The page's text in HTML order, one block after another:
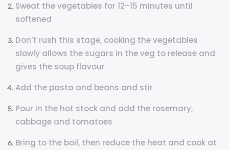
Sweat the vegetables for 12–15 minutes until
softened
Don’t rush this stage, cooking the vegetables
slowly allows the sugars in the veg to release and
gives the soup flavour
Add the pasta and beans and stir
Pour in the hot stock and add the rosemary,
cabbage and tomatoes
Bring to the boil, then reduce the heat and cook at